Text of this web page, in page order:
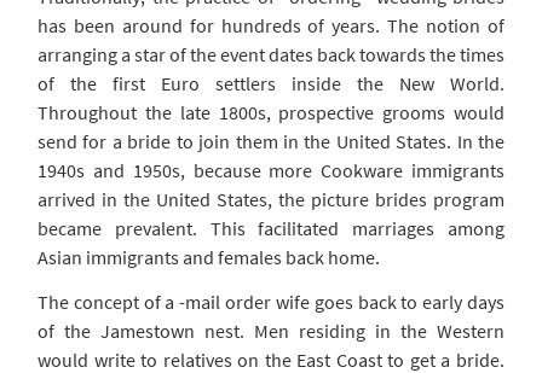
has been around for hundreds of years. The notion of
arranging a star of the event dates back towards the times
of the first Euro settlers inside the New World.
Throughout the late 1800s, prospective grooms would
send for a bride to join them in the United States. In the
1940s and 1950s, because more Cookware immigrants
arrived in the United States, the picture brides program
became prevalent. This facilitated marriages among
Asian immigrants and females back home.
The concept of a -mail order wife goes back to early days
of the Jamestown nest. Men residing in the Western
would write to relatives on the East Coast to get a bride.